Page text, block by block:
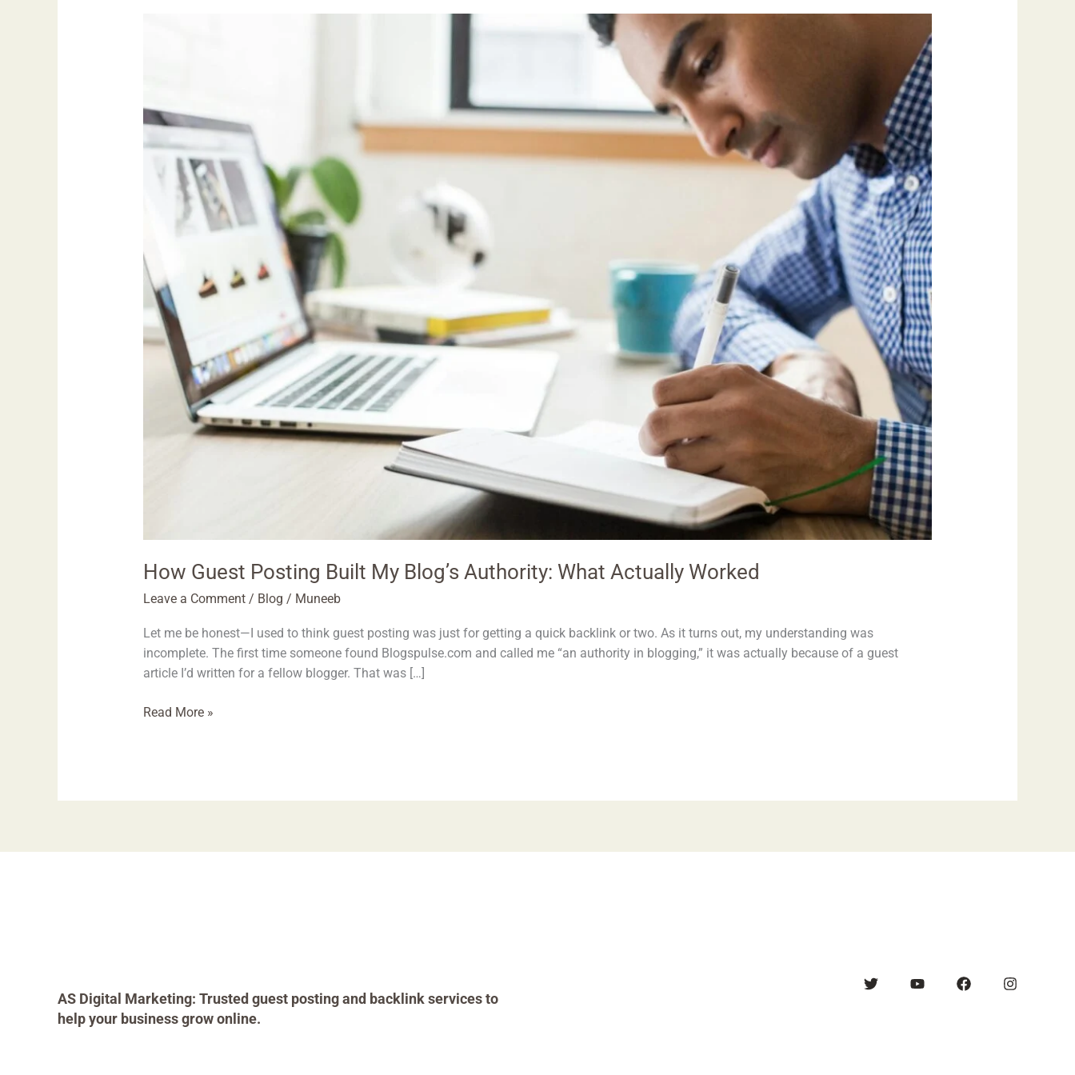
How Guest Posting Built My Blog’s Authority: What Actually Worked
Leave a Comment / Blog / Muneeb
Let me be honest—I used to think guest posting was just for getting a quick backlink or two. As it turns out, my understanding was
incomplete. The first time someone found Blogspulse.com and called me “an authority in blogging,” it was actually because of a guest
article I’d written for a fellow blogger. That was […]
Blog’s
Authority:
Actually
Worked
Read More »
AS Digital Marketing: Trusted guest posting and backlink services to
help your business grow online.